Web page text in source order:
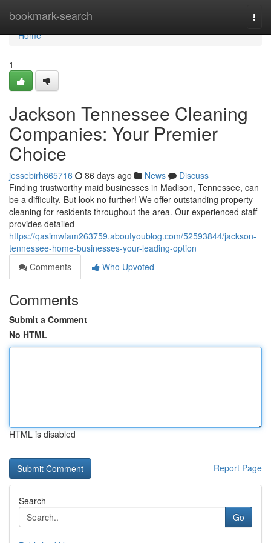
bookmark-search
Home
Home
1
Jackson Tennessee Cleaning
Companies: Your Premier
Choice
jessebirh665716 86 days ago News
Discuss
Finding trustworthy maid businesses in Madison, Tennessee, can
be a difficulty. But look no further! We offer outstanding property
cleaning for residents throughout the area. Our experienced staff
provides detailed
https://qasimwfam263759.aboutyoublog.com/52593844/jackson-
tennessee-home-businesses-your-leading-option
Comments
Who Upvoted
Comments
Submit a Comment
No HTML
HTML is disabled
Report Page
Search
Go